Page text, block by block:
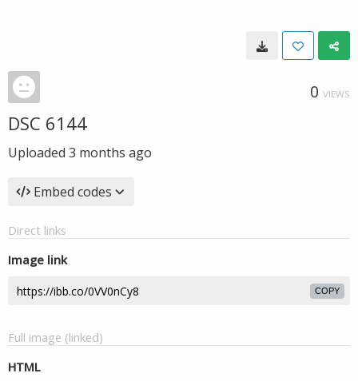
0 VIEWS
DSC 6144
Uploaded 3 months ago
Embed codes
Direct links
Image link
COPY
Full image (linked)
HTML